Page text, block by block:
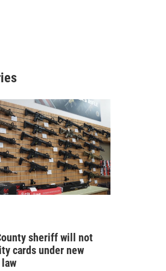
sheriff will not
cards under new